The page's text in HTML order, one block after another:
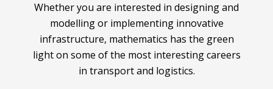
Whether you are interested in designing and
modelling or implementing innovative
infrastructure, mathematics has the green
light on some of the most interesting careers
in transport and logistics.